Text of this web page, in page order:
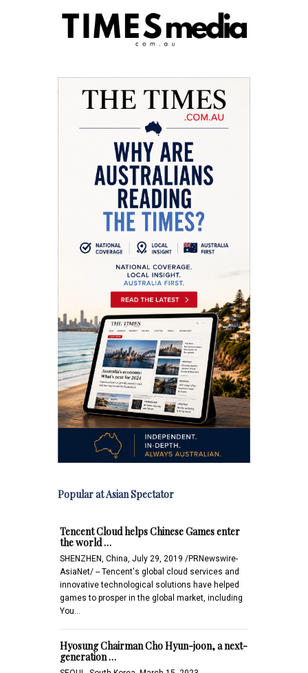
Popular at Asian Spectator
Tencent Cloud helps Chinese Games enter
the world …
SHENZHEN, China, July 29, 2019 /PRNewswire-
AsiaNet/ -- Tencent's global cloud services and
innovative technological solutions have helped
games to prosper in the global market, including
You…
Hyosung Chairman Cho Hyun-joon, a next-
generation …